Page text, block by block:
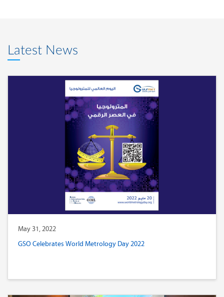
Latest News
May 31, 2022
GSO Celebrates World Metrology Day 2022